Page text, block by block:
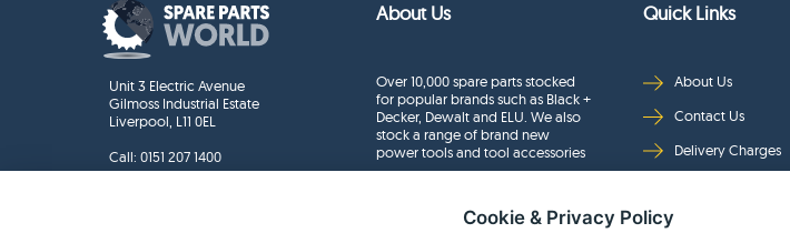
Unit 3 Electric Avenue
Gilmoss Industrial Estate
Liverpool, L11 0EL
Call: 0151 207 1400
About Us
Over 10,000 spare parts stocked
for popular brands such as Black +
Decker, Dewalt and ELU. We also
stock a range of brand new
power tools and tool accessories
Quick Links
About Us
Contact Us
Delivery Charges
Cookie & Privacy Policy